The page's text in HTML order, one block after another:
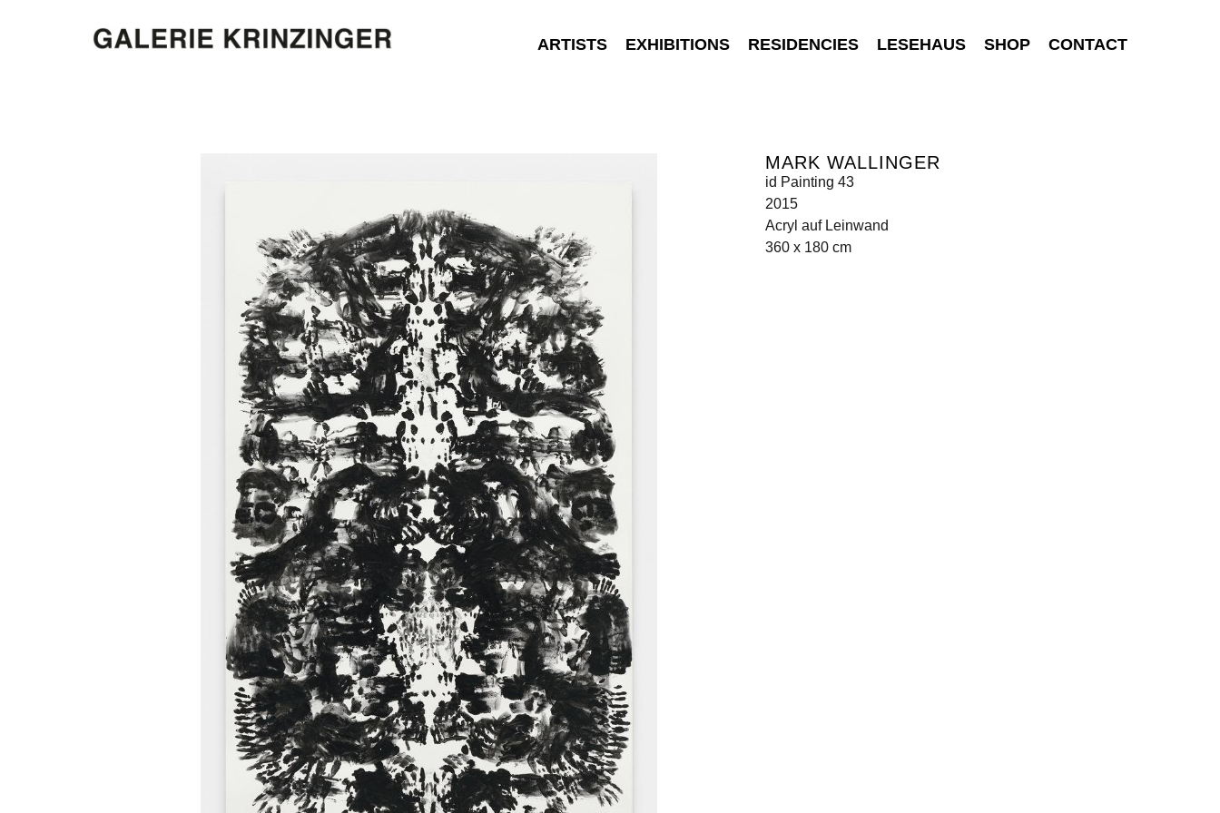
ARTISTS EXHIBITIONS RESIDENCIES LESEHAUS SHOP CONTACT
MARK WALLINGER
id Painting 43
2015
Acryl auf Leinwand
360 x 180 cm